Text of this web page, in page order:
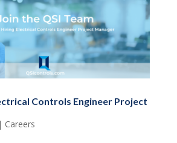
Controls Engineer Project
| Careers